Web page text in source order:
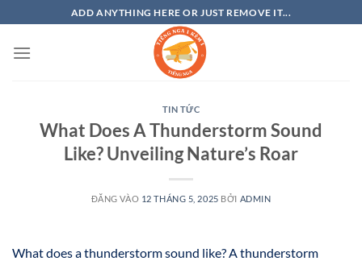
qua
nội
ADD ANYTHING HERE OR JUST REMOVE IT...
TIN TỨC
What Does A Thunderstorm Sound
Like? Unveiling Nature’s Roar
ĐĂNG VÀO 12 THÁNG 5, 2025 BỞI ADMIN
What does a thunderstorm sound like? A thunderstorm